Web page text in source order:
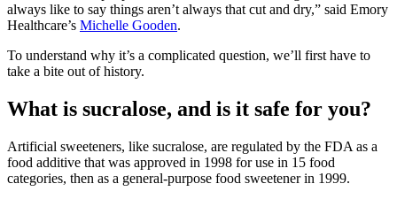
always like to say things aren’t always that cut and dry,” said Emory
Healthcare’s Michelle Gooden.
To understand why it’s a complicated question, we’ll first have to
take a bite out of history.
What is sucralose, and is it safe for you?
Artificial sweeteners, like sucralose, are regulated by the FDA as a
food additive that was approved in 1998 for use in 15 food
categories, then as a general-purpose food sweetener in 1999.